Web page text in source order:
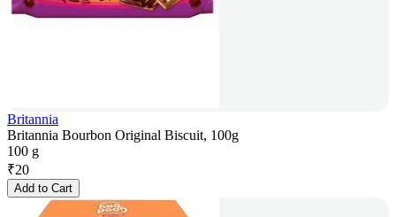
Britannia
Britannia Bourbon Original Biscuit, 100g
100 g
₹20
Add to Cart